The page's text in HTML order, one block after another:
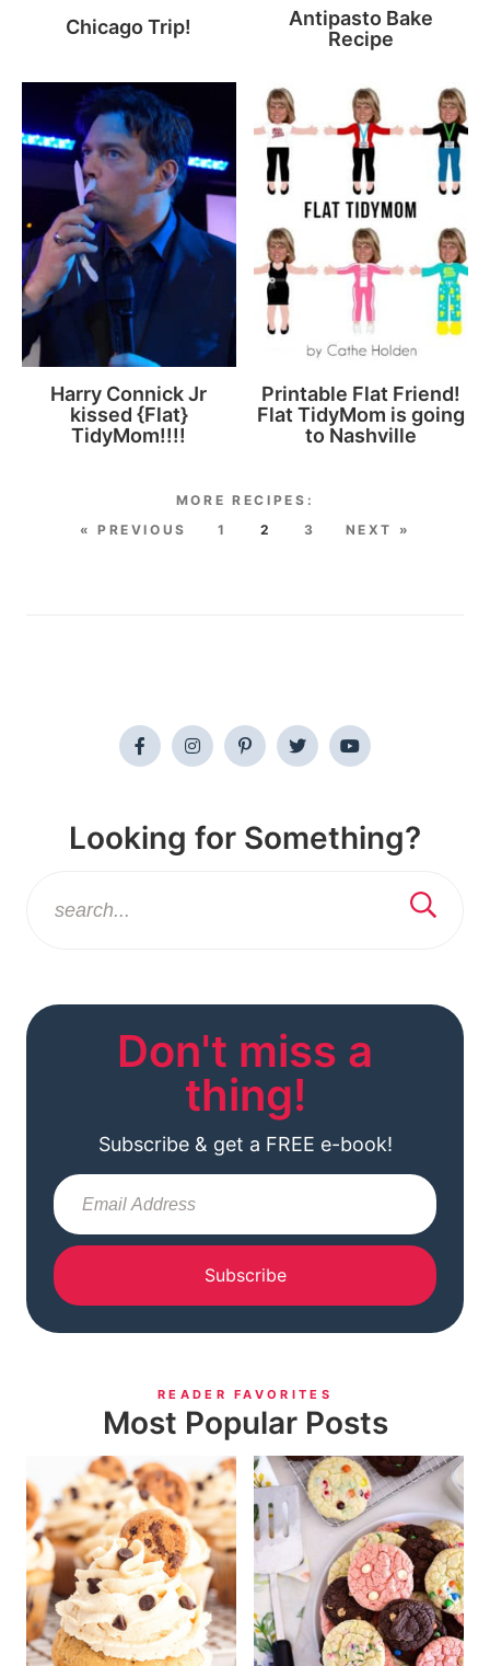
Chicago Trip!
Antipasto Bake
Recipe
Harry Connick Jr
kissed {Flat}
TidyMom!!!!
Printable Flat Friend!
Flat TidyMom is going
to Nashville
« PREVIOUS 1 2 3 NEXT »
Looking for Something?
Don't miss a
thing!
Subscribe & get a FREE e-book!
Subscribe
READER FAVORITES
Most Popular Posts